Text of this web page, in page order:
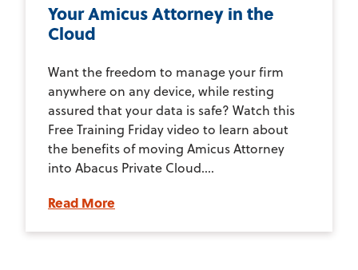
Your Amicus Attorney in the
Cloud
Want the freedom to manage your firm
anywhere on any device, while resting
assured that your data is safe? Watch this
Free Training Friday video to learn about
the benefits of moving Amicus Attorney
into Abacus Private Cloud....
Read More